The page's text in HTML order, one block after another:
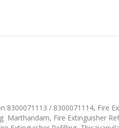
/ 8300071114, Fire
Marthandam, Fire Extinguisher